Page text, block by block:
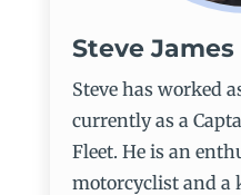
Steve James
Steve has worked
currently as a
Fleet. He is an
motorcyclist and a